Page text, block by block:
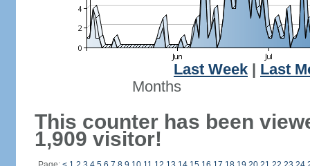
Last Week
Last
Months
This counter has been
1,909 visitor!